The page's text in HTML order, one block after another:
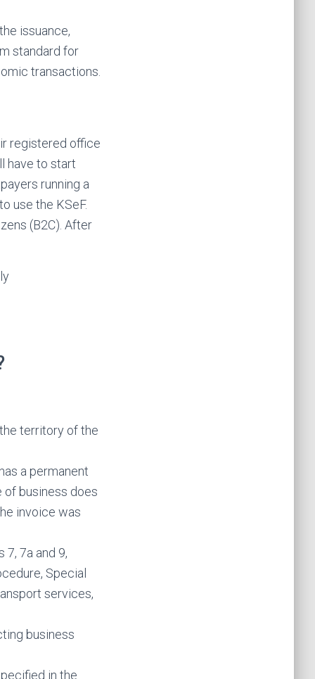
issuance,
standard for
transactions.
registered office
have to start
running a
use the KSeF.
(B2C). After
territory of the
a permanent
of business does
invoice was
7a and 9,
Special
services,
business
in the